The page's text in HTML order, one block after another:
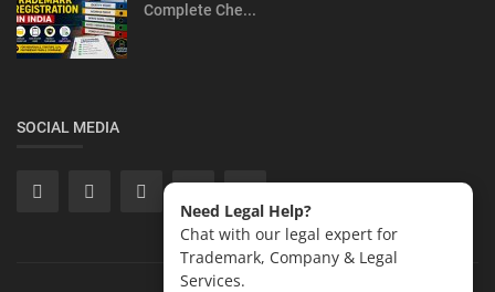
Need Legal Help?
Chat with our legal expert for
Trademark, Company & Legal
Services.
Complete Che...
SOCIAL MEDIA